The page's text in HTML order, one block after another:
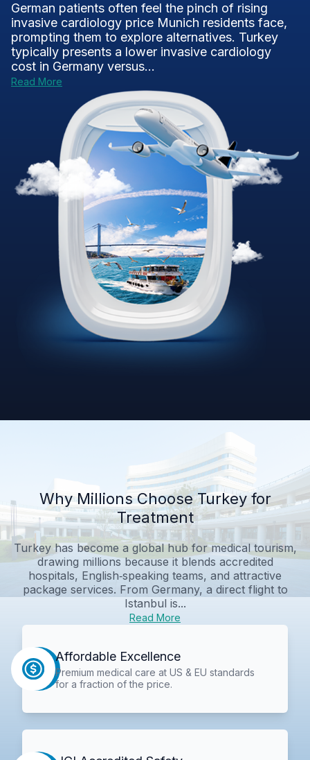
German patients often feel the pinch of rising
invasive cardiology price Munich residents face,
prompting them to explore alternatives. Turkey
typically presents a lower invasive cardiology
cost in Germany versus...
Read More
Why Millions Choose Turkey for
Treatment
Turkey has become a global hub for medical tourism,
drawing millions because it blends accredited
hospitals, English‑speaking teams, and attractive
package services. From Germany, a direct flight to
Istanbul is...
Read More
Affordable Excellence
Premium medical care at US & EU standards
for a fraction of the price.